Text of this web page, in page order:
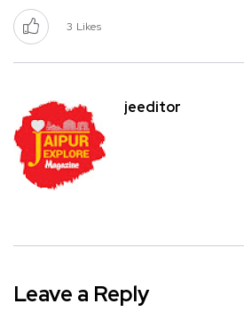
3 Likes
jeeditor
Leave a Reply